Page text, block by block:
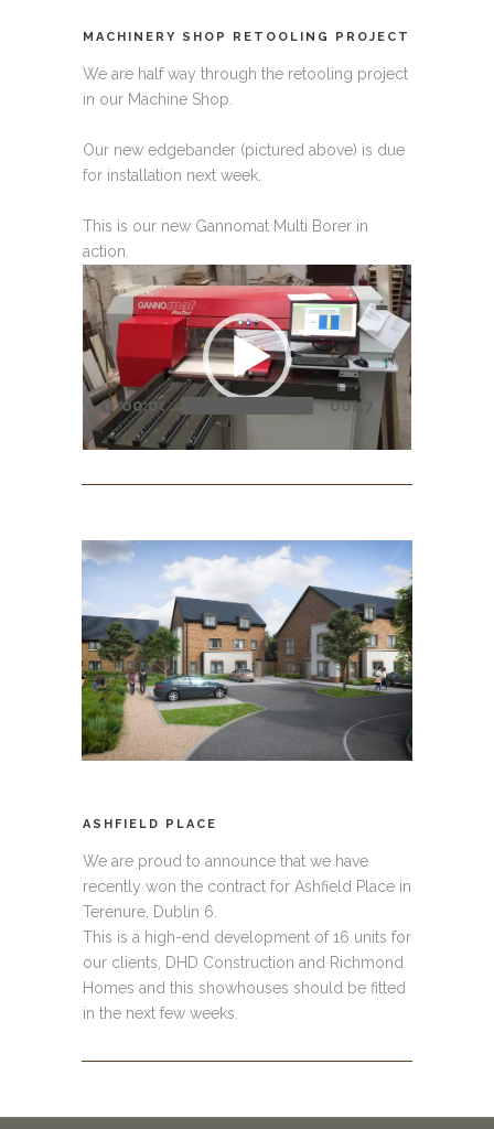
MACHINERY SHOP RETOOLING PROJECT
We are half way through the retooling project
in our Machine Shop.
Our new edgebander (pictured above) is due
for installation next week.
This is our new Gannomat Multi Borer in
action.
Video
Player
00:00 00:17
ASHFIELD PLACE
We are proud to announce that we have
recently won the contract for Ashfield Place in
Terenure, Dublin 6.
This is a high-end development of 16 units for
our clients, DHD Construction and Richmond
Homes and this showhouses should be fitted
in the next few weeks.